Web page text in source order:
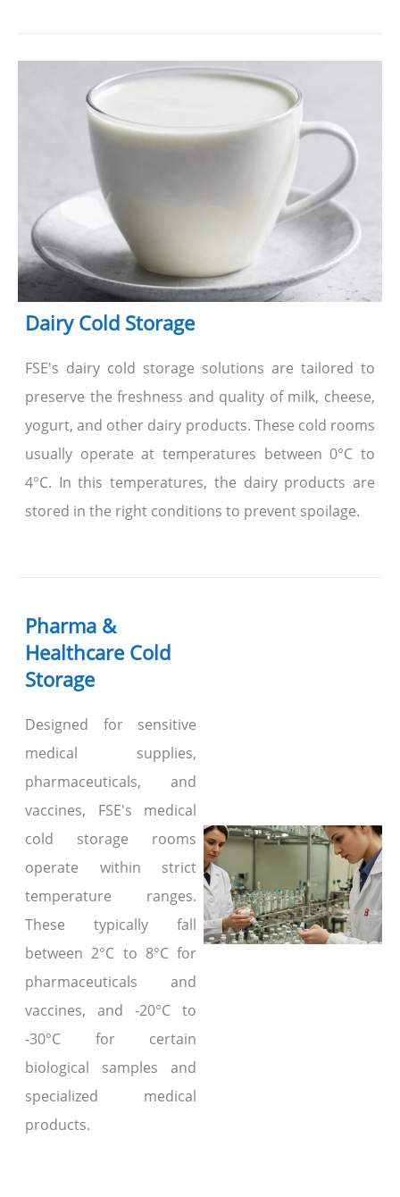
Dairy Cold Storage
FSE's dairy cold storage solutions are tailored to
preserve the freshness and quality of milk, cheese,
yogurt, and other dairy products. These cold rooms
usually operate at temperatures between 0°C to
4°C. In this temperatures, the dairy products are
stored in the right conditions to prevent spoilage.
Pharma &
Healthcare Cold
Storage
Designed for sensitive
medical supplies,
pharmaceuticals, and
vaccines, FSE's medical
cold storage rooms
operate within strict
temperature ranges.
These typically fall
between 2°C to 8°C for
pharmaceuticals and
vaccines, and -20°C to
-30°C for certain
biological samples and
specialized medical
products.